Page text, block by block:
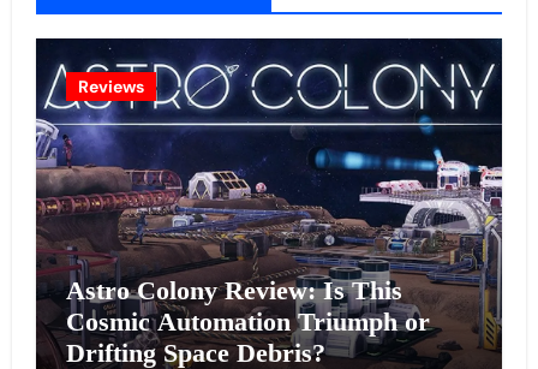
Reviews
Astro Colony Review: Is This
Cosmic Automation Triumph or
Drifting Space Debris?